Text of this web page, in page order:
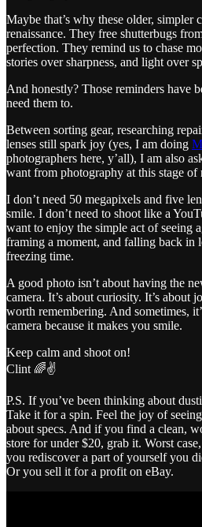
Maybe that’s why these older, simpler
renaissance. They free shutterbugs
perfection. They remind us to chase
stories over sharpness, and light over
And honestly? Those reminders have
need them to.
Between sorting gear, researching
lenses still spark joy (yes, I am doing
photographers here, y’all), I am also
want from photography at this stage of
I don’t need 50 megapixels and five
smile. I don’t need to shoot like a
want to enjoy the simple act of seeing
framing a moment, and falling back in
freezing time.
A good photo isn’t about having the
camera. It’s about curiosity. It’s about
worth remembering. And sometimes,
camera because it makes you smile.
Keep calm and shoot on!
Clint 🌈✌️
P.S. If you’ve been thinking about
Take it for a spin. Feel the joy of
about specs. And if you find a clean,
store for under $20, grab it. Worst
you rediscover a part of yourself you
Or you sell it for a profit on eBay.